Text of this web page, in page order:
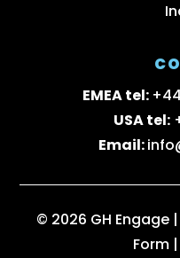
EMEA tel:
USA tel:
Email:
© 2026 GH Engage |
Form |